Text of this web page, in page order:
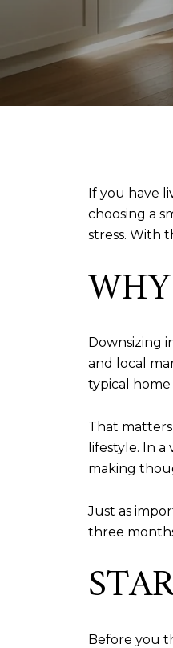
If you have
choosing a
stress. With
Downsizing
and local
typical home
That
lifestyle. In
making
Just as
three
Before you